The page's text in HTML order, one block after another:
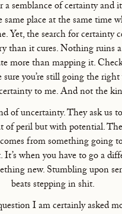
a semblance of certainty and
same place at the same time
Yet, the search for certainty
than it cures. Nothing ruins
more than mapping it.
sure you’re still going the right
to me. And not the
of uncertainty. They ask us
of peril but with potential.
from something going
It’s when you have to go a
new. Stumbling upon
beats stepping in shit.
I am certainly asked